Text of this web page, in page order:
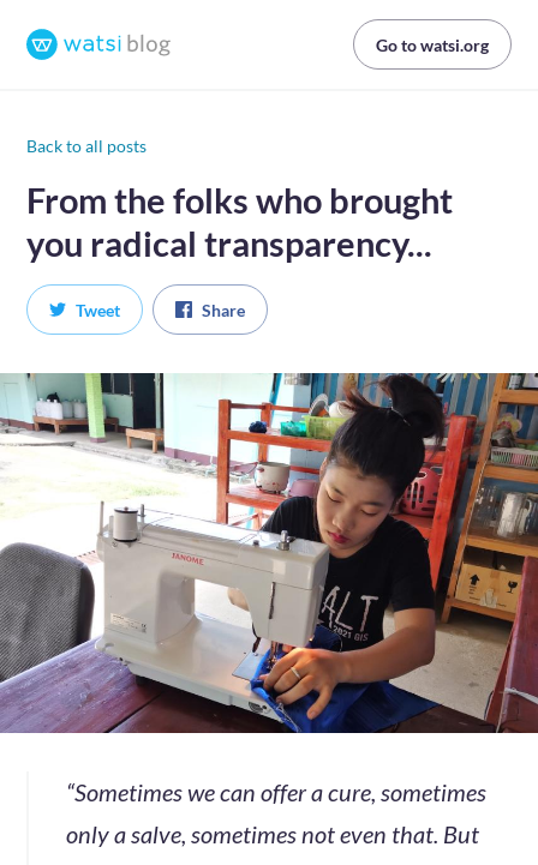
Go to watsi.org
Back to all posts
From the folks who brought
you radical transparency...
Tweet Share
“Sometimes we can offer a cure, sometimes
only a salve, sometimes not even that. But